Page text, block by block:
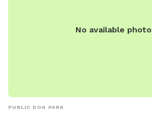
No available photo
PUBLIC DOG PARK